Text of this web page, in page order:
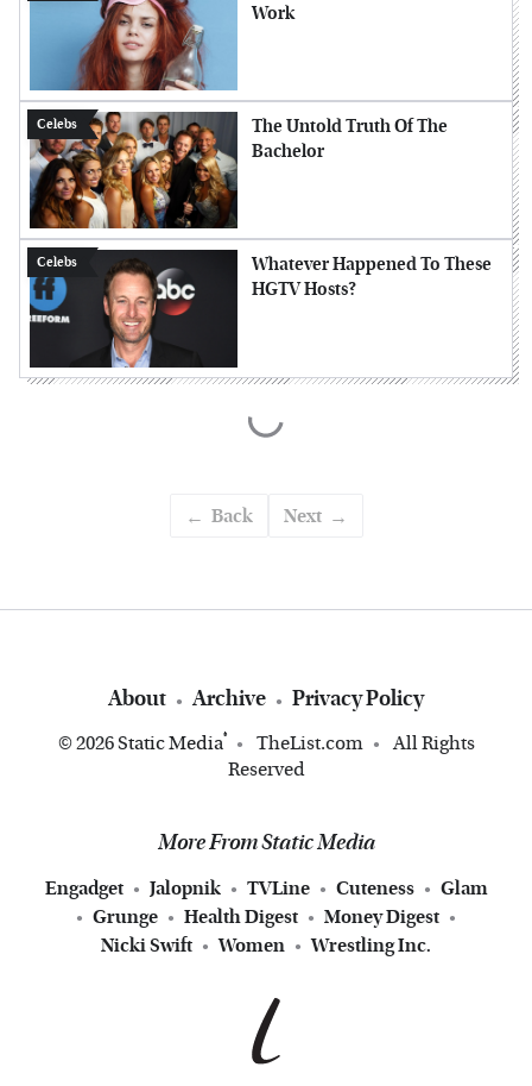
Work
Celebs
The Untold Truth Of The
Bachelor
Celebs
Whatever Happened To These
HGTV Hosts?
Back Next
About Archive Privacy Policy
© 2026Static Media® TheList.com
All Rights
Reserved
More From Static Media
Engadget Jalopnik TVLine Cuteness
Glam
Grunge
Health Digest
Money Digest
Nicki Swift
Women Wrestling Inc.